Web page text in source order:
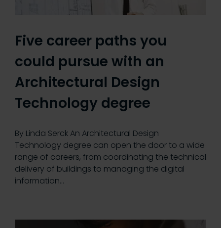
Five career paths you
could pursue with an
Architectural Design
Technology degree
By Linda Serck An Architectural Design
Technology degree can open the door to a wide
range of careers, from coordinating the technical
delivery of buildings to managing the digital
information…